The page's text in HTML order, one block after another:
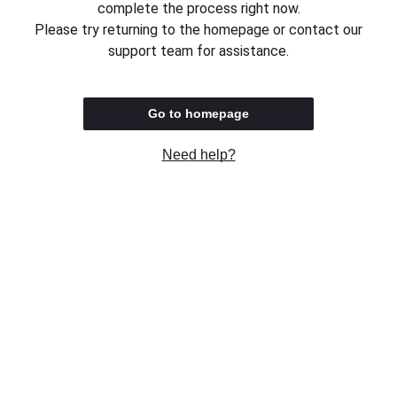
complete the process right now.
Please try returning to the homepage or contact our
support team for assistance.
Go to homepage
Need help?